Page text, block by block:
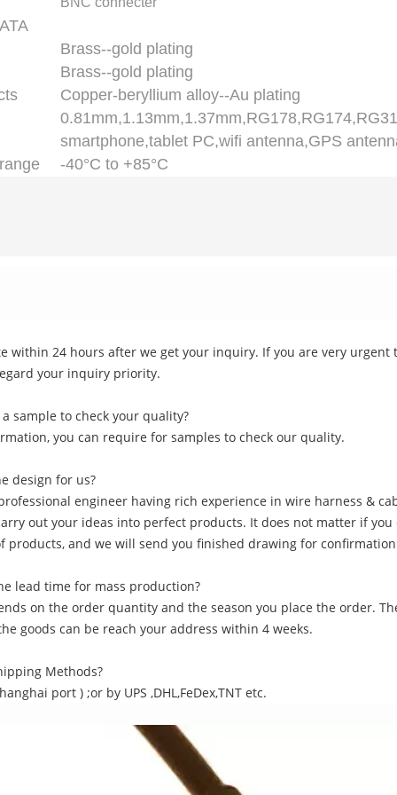
Brass--gold plating
Brass--gold plating
Copper-beryllium alloy--Au plating
smartphone,tablet PC,wifi antenna,GPS
-40°C to +85°C
within 24 hours after we get your inquiry. If you are very
your inquiry priority.
sample to check your quality?
you can require for samples to check our quality.
design for us?
engineer having rich experience in wire harness &
out your ideas into perfect products. It does not matter if
products, and we will send you finished drawing for
lead time for mass production?
on the order quantity and the season you place the order.
goods can be reach your address within 4 weeks.
Methods?
port ) ;or by UPS ,DHL,FeDex,TNT etc.